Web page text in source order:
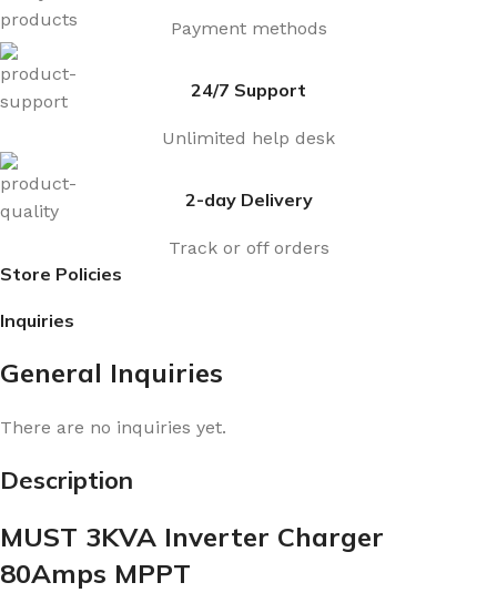
Payment methods
24/7 Support
Unlimited help desk
2-day Delivery
Track or off orders
Store Policies
Inquiries
General Inquiries
There are no inquiries yet.
Description
MUST 3KVA Inverter Charger
80Amps MPPT